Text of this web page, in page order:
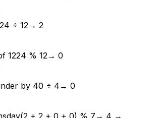
24 ÷ 12→ 2
1224 % 12→ 0
by 40 ÷ 4 → 0